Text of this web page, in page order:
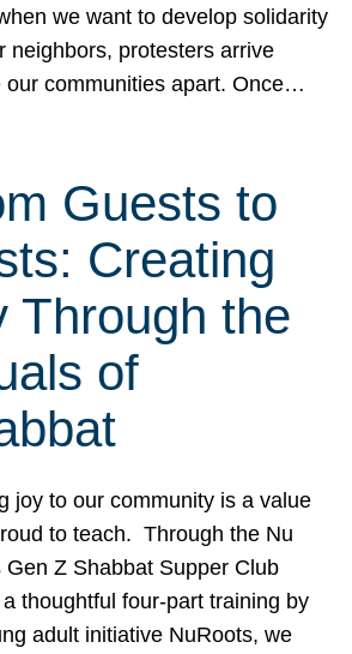
we want to develop solidarity
neighbors, protesters arrive
our communities apart. Once…
Guests to
Creating
Through the
of
joy to our community is a value
to teach. Through the Nu
Gen Z Shabbat Supper Club
thoughtful four-part training by
adult initiative NuRoots, we